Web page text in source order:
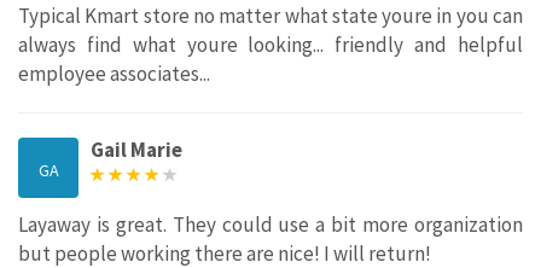
Typical Kmart store no matter what state youre in you can
always find what youre looking... friendly and helpful
employee associates...
GA
Gail Marie
Layaway is great. They could use a bit more organization
but people working there are nice! I will return!